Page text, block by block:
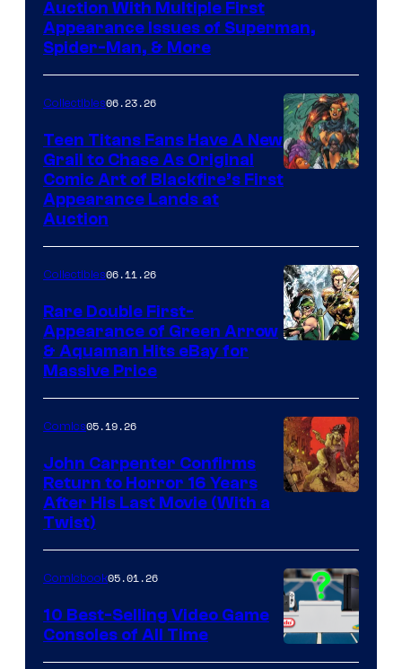
Auction With Multiple First
Appearance Issues of Superman,
Spider-Man, & More
Collectibles06.23.26
Teen Titans Fans Have A New
Grail to Chase As Original
Comic Art of Blackfire’s First
Appearance Lands at
Auction
Collectibles06.11.26
Rare Double First-
Appearance of Green Arrow
& Aquaman Hits eBay for
Massive Price
of
Storm
King
Comics
Comics05.19.26
John Carpenter Confirms
Return to Horror 16 Years
After His Last Movie (With a
Twist)
A
Comicbook05.01.26
10 Best-Selling Video Game
Consoles of All Time